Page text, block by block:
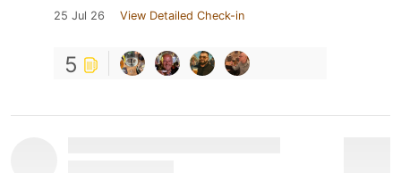
25 Jul 26 View Detailed Check-in
5